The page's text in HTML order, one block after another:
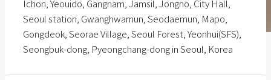
Ichon, Yeouido, Gangnam, Jamsil, Jongno, City Hall,
Seoul station, Gwanghwamun, Seodaemun, Mapo,
Gongdeok, Seorae Village, Seoul Forest, Yeonhui(SFS),
Seongbuk-dong, Pyeongchang-dong in Seoul, Korea